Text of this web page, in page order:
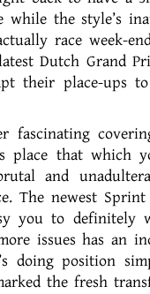
the style’s
race week-
Dutch Grand
their place-ups
fascinating
place that which
and
The newest
you to
issues has an
doing position
the fresh